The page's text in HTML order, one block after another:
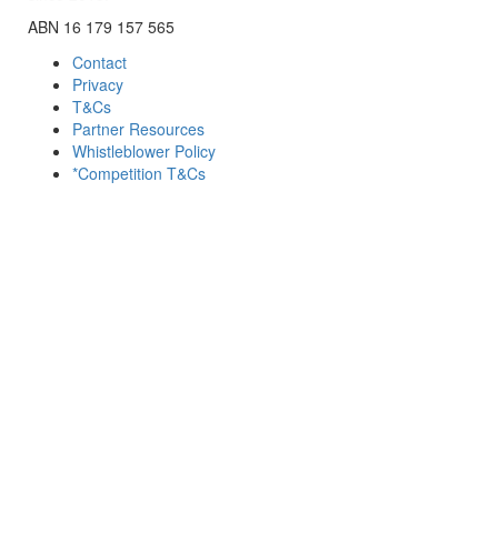
ABN 16 179 157 565
Contact
Privacy
T&Cs
Partner Resources
Whistleblower Policy
*Competition T&Cs